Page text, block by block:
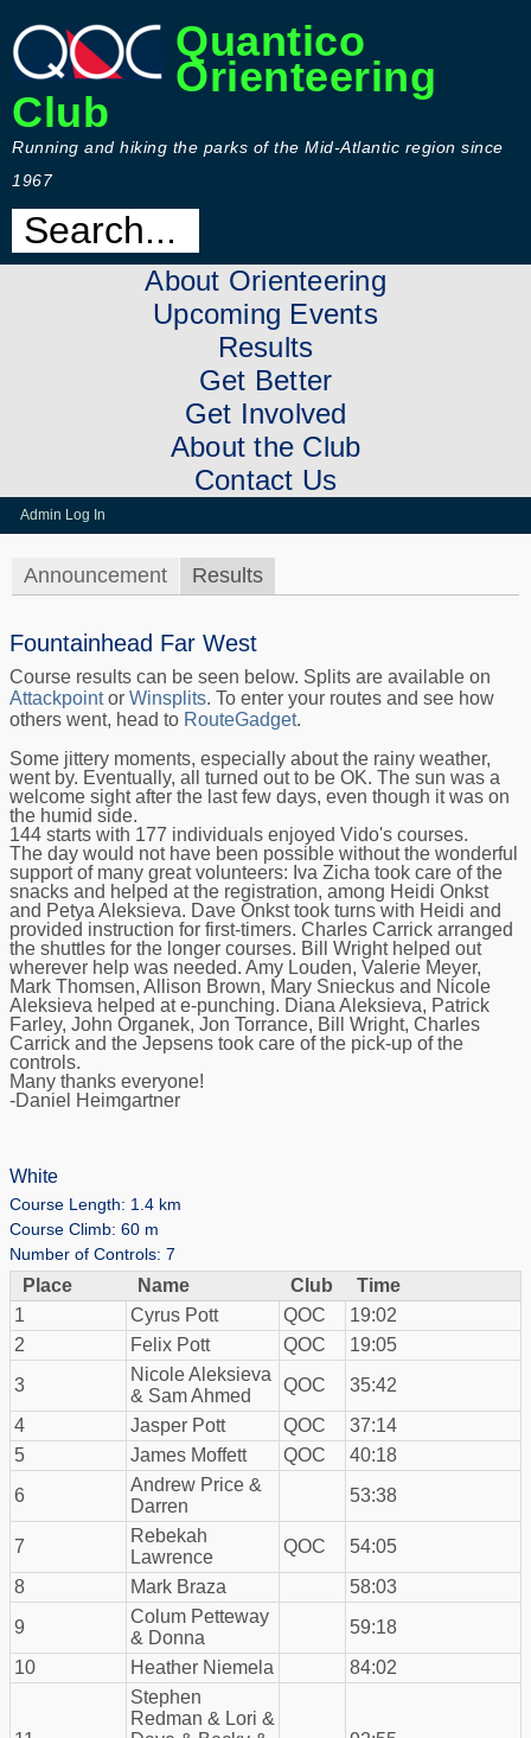
Quantico
Orienteering
Club
Running and hiking the parks of the Mid-Atlantic region since
1967
About Orienteering
Upcoming Events
Results
Get Better
Get Involved
About the Club
Contact Us
Admin Log In
Announcement Results
Fountainhead Far West
Course results can be seen below. Splits are available on
Attackpointor Winsplits. To enter your routes and see how
others went, head to RouteGadget.
Some jittery moments, especially about the rainy weather,
went by. Eventually, all turned out to be OK. The sun was a
welcome sight after the last few days, even though it was on
the humid side.
144 starts with 177 individuals enjoyed Vido's courses.
The day would not have been possible without the wonderful
support of many great volunteers: Iva Zicha took care of the
snacks and helped at the registration, among Heidi Onkst
and Petya Aleksieva. Dave Onkst took turns with Heidi and
provided instruction for first-timers. Charles Carrick arranged
the shuttles for the longer courses. Bill Wright helped out
wherever help was needed. Amy Louden, Valerie Meyer,
Mark Thomsen, Allison Brown, Mary Snieckus and Nicole
Aleksieva helped at e-punching. Diana Aleksieva, Patrick
Farley, John Organek, Jon Torrance, Bill Wright, Charles
Carrick and the Jepsens took care of the pick-up of the
controls.
Many thanks everyone!
-Daniel Heimgartner
White
Course Length: 1.4 km
Course Climb: 60 m
Number of Controls: 7
Place Name Club
Time
1
Cyrus Pott QOC
19:02
2
Felix Pott QOC
19:05
3
Nicole Aleksieva
& Sam Ahmed
QOC
35:42
4
Jasper Pott QOC
37:14
5
James Moffett QOC
40:18
6
Andrew Price &
Darren
53:38
7
Rebekah
Lawrence
QOC
54:05
8
Mark Braza
58:03
9
Colum Petteway
& Donna
59:18
10
Heather Niemela 84:02
Stephen
Redman & Lori &